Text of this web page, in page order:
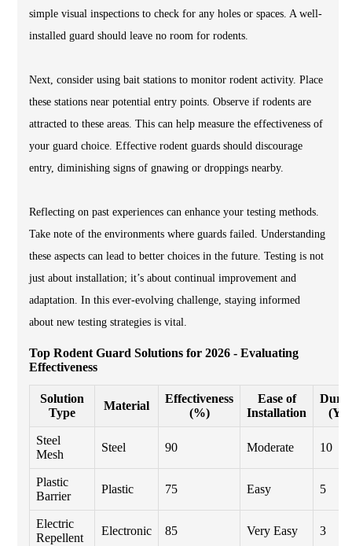
simple visual inspections to check for any holes or spaces. A well-
installed guard should leave no room for rodents.
Next, consider using bait stations to monitor rodent activity. Place
these stations near potential entry points. Observe if rodents are
attracted to these areas. This can help measure the effectiveness of
your guard choice. Effective rodent guards should discourage
entry, diminishing signs of gnawing or droppings nearby.
Reflecting on past experiences can enhance your testing methods.
Take note of the environments where guards failed. Understanding
these aspects can lead to better choices in the future. Testing is not
just about installation; it’s about continual improvement and
adaptation. In this ever-evolving challenge, staying informed
about new testing strategies is vital.
Top Rodent Guard Solutions for 2026 - Evaluating
Effectiveness
Solution
Type
Material
Effectiveness
(%)
Ease of
Installation
Steel
Mesh
Steel 90 Moderate 10
Plastic
Barrier
Plastic 75 Easy 5
Electric
Repellent
Electronic 85 Very Easy 3